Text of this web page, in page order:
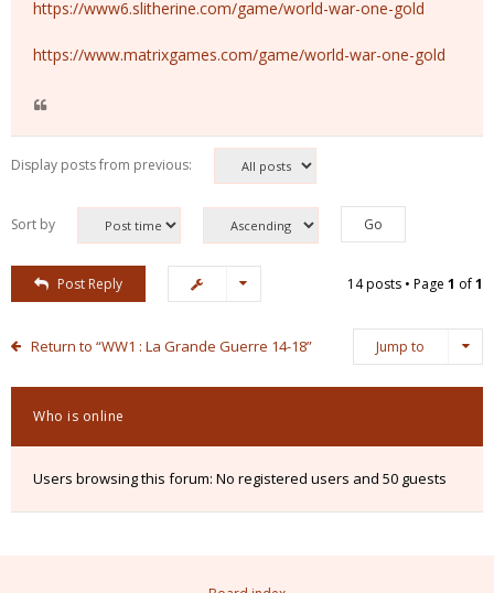
https://www6.slitherine.com/game/world-war-one-gold
https://www.matrixgames.com/game/world-war-one-gold
Display posts from previous:
Sort by
Post Reply 14 posts • Page 1 of1
Return to “WW1 : La Grande Guerre 14-18” Jump to
Who is online
Users browsing this forum: No registered users and 50 guests